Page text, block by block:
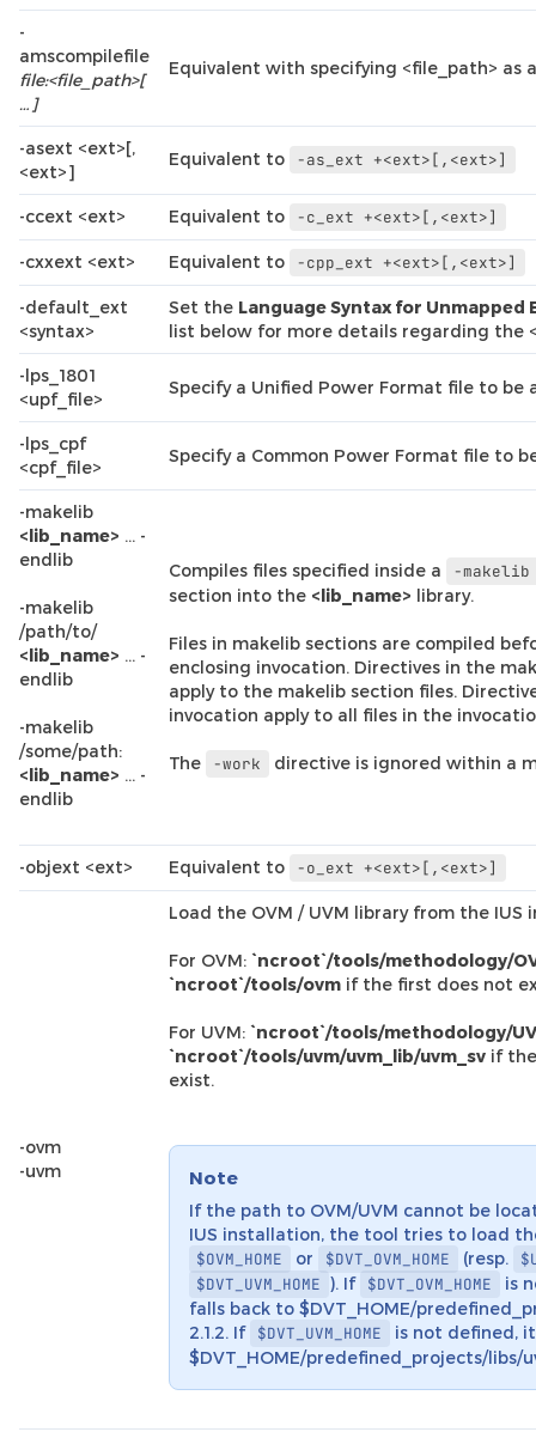
-
amscompilefile
file:<file_path>[
…]
Equivalent with specifying <file_path> as
-asext <ext>[,
<ext>]
Equivalent to -as_ext +<ext>[,<ext>]
-ccext <ext> Equivalent to -c_ext +<ext>[,<ext>]
-cxxext <ext> Equivalent to -cpp_ext +<ext>[,<ext>]
-default_ext
<syntax>
Set the Language Syntax for Unmapped
list below for more details regarding the
-lps_1801
<upf_file>
Specify a Unified Power Format file to be
-lps_cpf
<cpf_file>
Specify a Common Power Format file to
-makelib
<lib_name> … -
endlib
-makelib
/path/to/
<lib_name> … -
endlib
-makelib
/some/path:
<lib_name> … -
endlib
Compiles files specified inside a
-makelib
section into the <lib_name> library.
Files in makelib sections are compiled
enclosing invocation. Directives in the
apply to the makelib section files.
invocation apply to all files in the
The -work directive is ignored within a
-objext <ext> Equivalent to -o_ext +<ext>[,<ext>]
-ovm
-uvm
Load the OVM / UVM library from the
For OVM: `ncroot`/tools/methodology/
`ncroot`/tools/ovm if the first does not
For UVM: `ncroot`/tools/methodology/
`ncroot`/tools/uvm/uvm_lib/uvm_sv if
exist.
Note
If the path to OVM/UVM cannot be
IUS installation, the tool tries to load
$OVM_HOME
or $DVT_OVM_HOME (resp.
$DVT_UVM_HOME ). If $DVT_OVM_HOME
is
falls back to $DVT_HOME/
2.1.2. If $DVT_UVM_HOME
is not defined,
$DVT_HOME/predefined_projects/libs/